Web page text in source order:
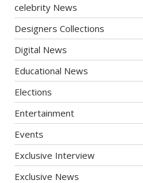
celebrity News
Designers Collections
Digital News
Educational News
Elections
Entertainment
Events
Exclusive Interview
Exclusive News